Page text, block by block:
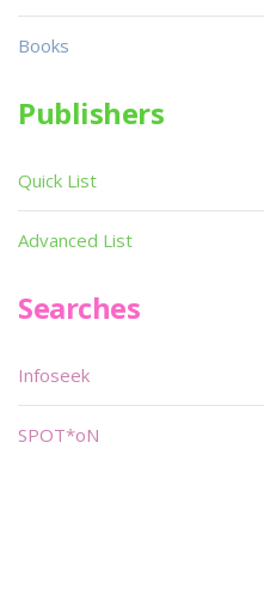
Books
Publishers
Quick List
Advanced List
Searches
Infoseek
SPOT*oN